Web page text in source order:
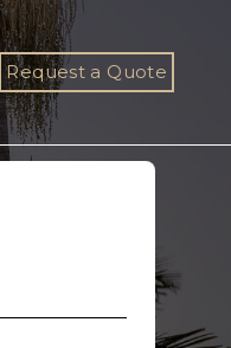
Request a Quote